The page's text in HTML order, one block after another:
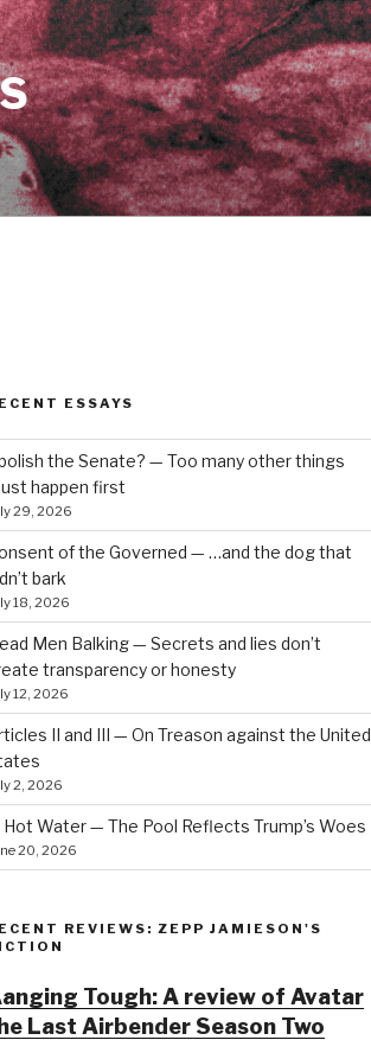
ESSAYS
the Senate? — Too many other things
happen first
29, 2026
of the Governed — …and the dog that
bark
18, 2026
Men Balking — Secrets and lies don’t
transparency or honesty
12, 2026
II and III — On Treason against the United
2, 2026
Hot Water — The Pool Reflects Trump’s Woes
20, 2026
REVIEWS: ZEPP JAMIESON'S
Tough: A review of Avatar
Last Airbender Season Two